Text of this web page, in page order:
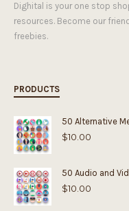
Dighital is your one stop
resources. Become our
freebies.
PRODUCTS
50 Alternative
$10.00
50 Audio and
$10.00